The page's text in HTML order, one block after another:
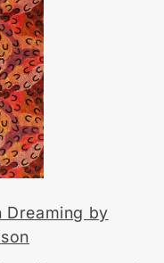
Dreaming by